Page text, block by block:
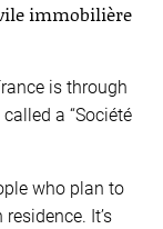
immobilière
is through
a “Société
who plan to
It’s